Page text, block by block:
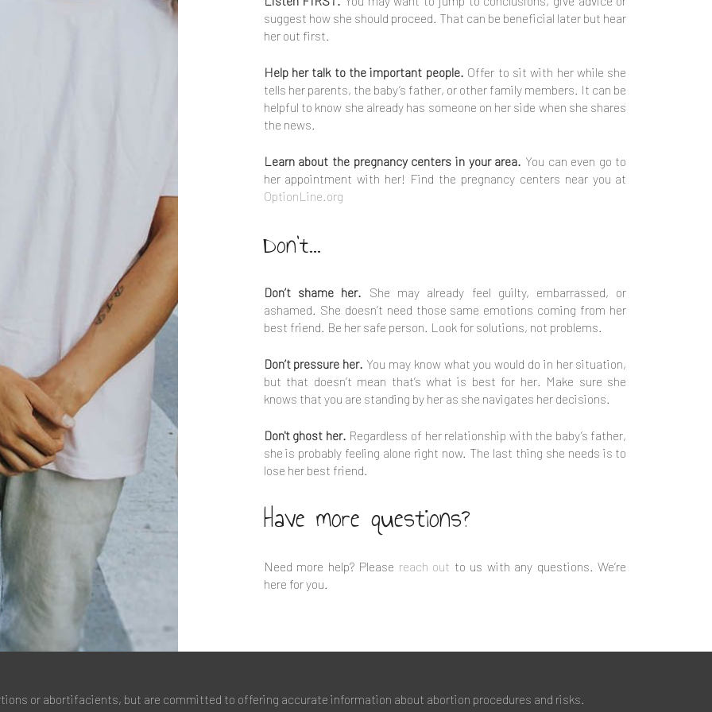
suggest how she should proceed. That can be beneficial later but hear
her out first.
Help her talk to the important people. Offer to sit with her while she
tells her parents, the baby’s father, or other family members. It can be
helpful to know she already has someone on her side when she shares
the news.
Learn about the pregnancy centers in your area. You can even go to
her appointment with her! Find the pregnancy centers near you at
OptionLine.org
Don't...
Don’t shame her. She may already feel guilty, embarrassed, or
ashamed. She doesn’t need those same emotions coming from her
best friend. Be her safe person. Look for solutions, not problems.
Don’t pressure her. You may know what you would do in her situation,
but that doesn’t mean that’s what is best for her. Make sure she
knows that you are standing by her as she navigates her decisions.
Don't ghost her. Regardless of her relationship with the baby’s father,
she is probably feeling alone right now. The last thing she needs is to
lose her best friend.
Have more questions?
Need more help? Please reach out to us with any questions. We’re
here for you.
or abortifacients, but are committed to offering accurate information about abortion procedures and risks.